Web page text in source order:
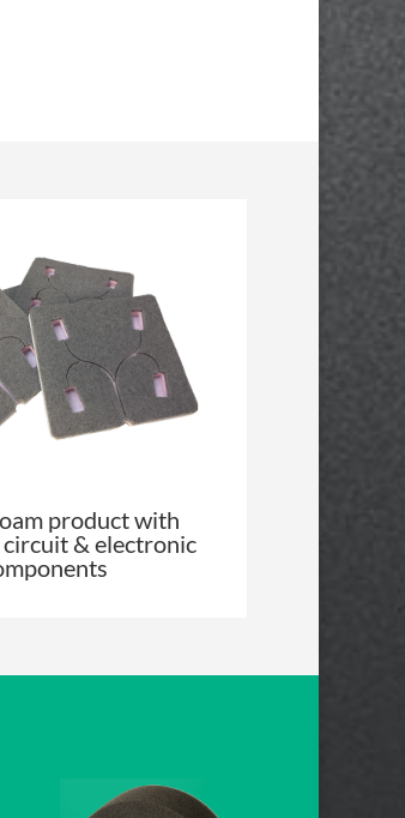
product with
& electronic